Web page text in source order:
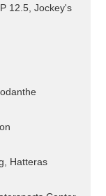
12.5, Jockey's
Hatteras